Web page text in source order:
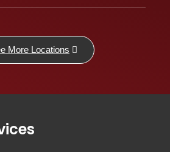
More Locations